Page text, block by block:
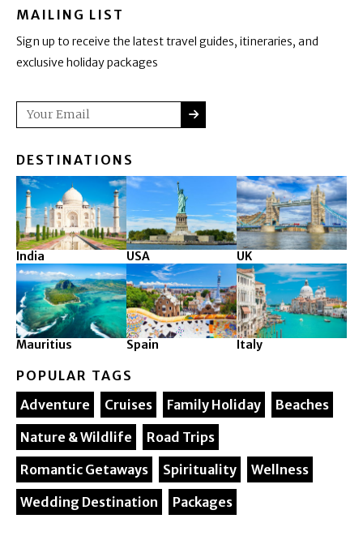
MAILING LIST
Sign up to receive the latest travel guides, itineraries, and
exclusive holiday packages
Email SUBMIT
DESTINATIONS
India USA UK
Mauritius Spain Italy
POPULAR TAGS
Adventure
Cruises Family Holiday
Beaches
Nature & Wildlife
Road Trips
Romantic Getaways
Spirituality
Wellness
Wedding Destination
Packages